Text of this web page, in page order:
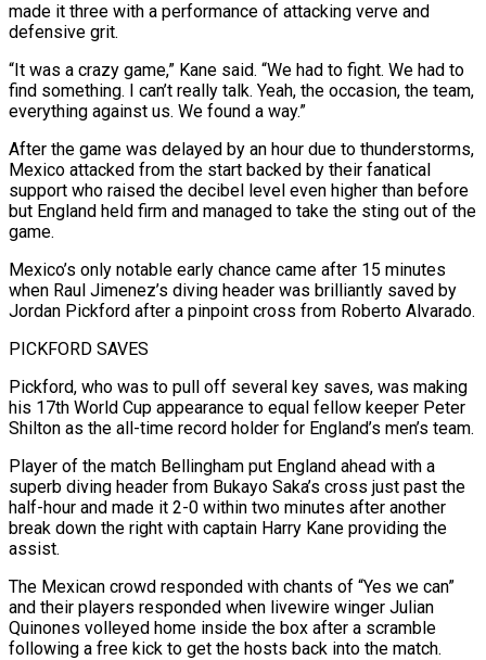
made it three with a performance of attacking verve and
defensive grit.
“It was a crazy game,” Kane said. “We had to fight. We had to
find something. I can’t really talk. Yeah, the occasion, the team,
everything against us. We found a way.”
After the game was delayed by an hour due to thunderstorms,
Mexico attacked from the start backed by ‌their ​fanatical
support who raised the decibel level even higher than before
but England held firm and managed ⁠to take the sting out of the
game.
Mexico’s ⁠only notable early chance came after 15 minutes
when Raul Jimenez’s diving header was brilliantly saved by
Jordan Pickford after a pinpoint cross from Roberto Alvarado.
PICKFORD SAVES
Pickford, who was to pull off several key saves, was making
his 17th World Cup appearance to equal fellow keeper Peter
Shilton as the all-time record holder for England’s men’s team.
Player of the match Bellingham put England ahead with a
superb diving header from Bukayo Saka’s cross ​just past the
half-hour and made it 2-0 within two minutes after another
break down the right with captain Harry Kane providing the
assist.
The Mexican crowd responded with chants of “Yes we can”
and their players responded when livewire winger Julian
Quinones volleyed home inside the box after a scramble
following ⁠a free kick to get the hosts back into the match.